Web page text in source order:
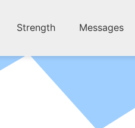
Strength Messages